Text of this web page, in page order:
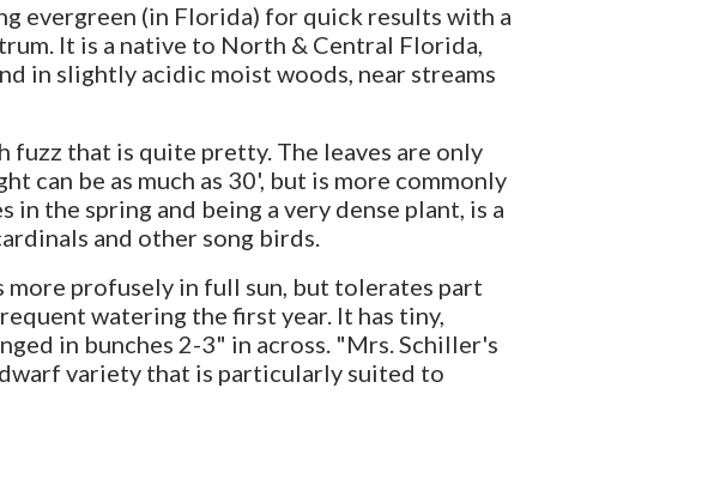
evergreen (in Florida) for quick results with a
It is a native to North & Central Florida,
in slightly acidic moist woods, near streams
fuzz that is quite pretty. The leaves are only
can be as much as 30', but is more commonly
the spring and being a very dense plant, is a
and other song birds.
profusely in full sun, but tolerates part
watering the first year. It has tiny,
in bunches 2-3" in across. "Mrs. Schiller's
variety that is particularly suited to